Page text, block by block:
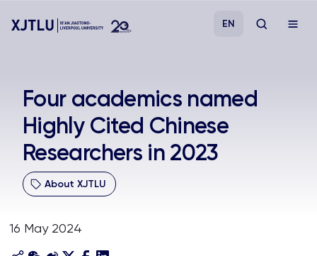
Admissions
Research
EN
Four academics named
Highly Cited Chinese
Researchers in 2023
About XJTLU
16 May 2024